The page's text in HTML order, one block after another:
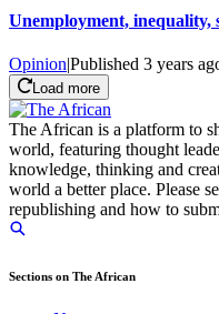
Unemployment, inequality,
Opinion|Published 3 years
Load more
The African is a platform to
world, featuring thought
knowledge, thinking and
world a better place. Please
republishing and how to
Sections on The African